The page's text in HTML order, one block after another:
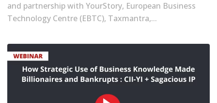
and partnership with YourStory, European Business
Technology Centre (EBTC), Taxmantra,...